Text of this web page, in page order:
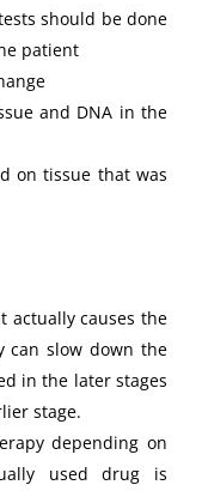
should be done
patient
and DNA in the
on tissue that was
actually causes the
can slow down the
in the later stages
stage.
depending on
used drug is